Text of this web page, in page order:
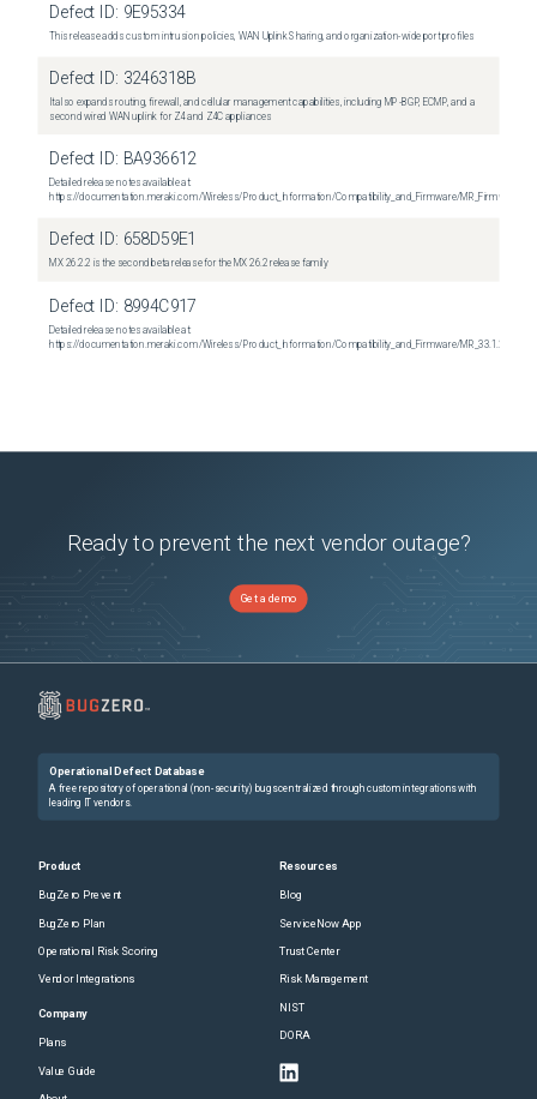
Defect ID: 9E95334
This release adds custom intrusion policies, WAN Uplink Sharing, and organization-wide port profiles
Defect ID: 3246318B
It also expands routing, firewall, and cellular management capabilities, including MP-BGP, ECMP, and a
second wired WAN uplink for Z4 and Z4C appliances
Defect ID: BA936612
Detailed release notes available at:
https://documentation.meraki.com/Wireless/Product_Information/Compatibility_and_Firmware/
Defect ID: 658D59E1
MX 26.2.2 is the second beta release for the MX 26.2 release family
Defect ID: 8994C917
Detailed release notes available at:
https://documentation.meraki.com/Wireless/Product_Information/Compatibility_and_Firmware/
Ready to prevent the next vendor outage?
Get a demo
Operational Defect Database
A free repository of operational (non-security) bugs centralized through custom integrations with
leading IT vendors.
Product
BugZero Prevent
BugZero Plan
Operational Risk Scoring
Vendor Integrations
Company
Plans
Value Guide
Resources
Blog
ServiceNow App
Trust Center
Risk Management
NIST
DORA